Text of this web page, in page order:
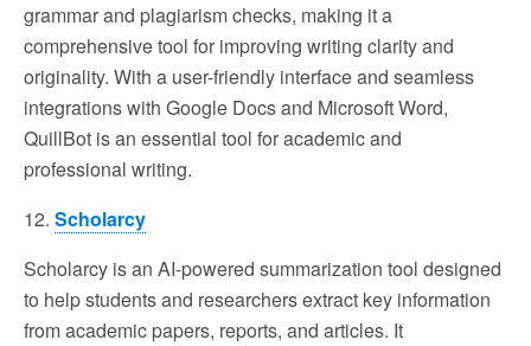
grammar and plagiarism checks, making it a
comprehensive tool for improving writing clarity and
originality. With a user-friendly interface and seamless
integrations with Google Docs and Microsoft Word,
QuillBot is an essential tool for academic and
professional writing.
12. Scholarcy
Scholarcy is an AI-powered summarization tool designed
to help students and researchers extract key information
from academic papers, reports, and articles. It